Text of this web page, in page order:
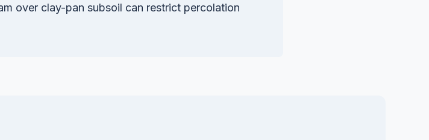
over clay-pan subsoil can restrict percolation